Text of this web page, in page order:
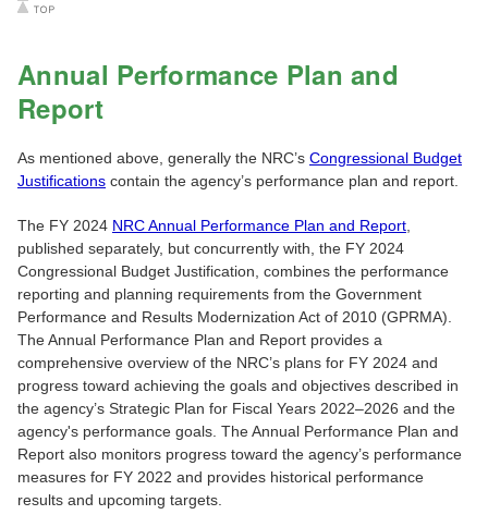
Annual Performance Plan and
Report
As mentioned above, generally the NRC’s Congressional Budget
Justifications contain the agency’s performance plan and report.
The FY 2024 NRC Annual Performance Plan and Report
published separately, but concurrently with, the FY 2024
Congressional Budget Justification, combines the performance
reporting and planning requirements from the Government
Performance and Results Modernization Act of 2010 (GPRMA).
The Annual Performance Plan and Report provides a
comprehensive overview of the NRC’s plans for FY 2024 and
progress toward achieving the goals and objectives described in
the agency’s Strategic Plan for Fiscal Years 2022‒2026 and the
agency's performance goals. The Annual Performance Plan and
Report also monitors progress toward the agency’s performance
measures for FY 2022 and provides historical performance
results and upcoming targets.